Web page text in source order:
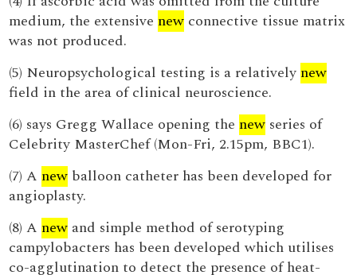
medium, the extensive new connective tissue matrix
was not produced.
(5) Neuropsychological testing is a relatively new
field in the area of clinical neuroscience.
(6) says Gregg Wallace opening the new series of
Celebrity MasterChef (Mon-Fri, 2.15pm, BBC1).
(7) A new balloon catheter has been developed for
angioplasty.
(8) A new and simple method of serotyping
campylobacters has been developed which utilises
co-agglutination to detect the presence of heat-